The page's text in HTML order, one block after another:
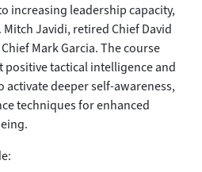
increasing leadership capacity,
Javidi, retired Chief David
Mark Garcia. The course
positive tactical intelligence and
deeper self-awareness,
techniques for enhanced